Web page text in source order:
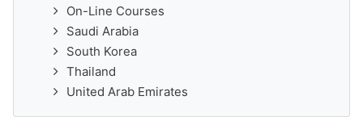
On-Line Courses
Saudi Arabia
South Korea
Thailand
United Arab Emirates